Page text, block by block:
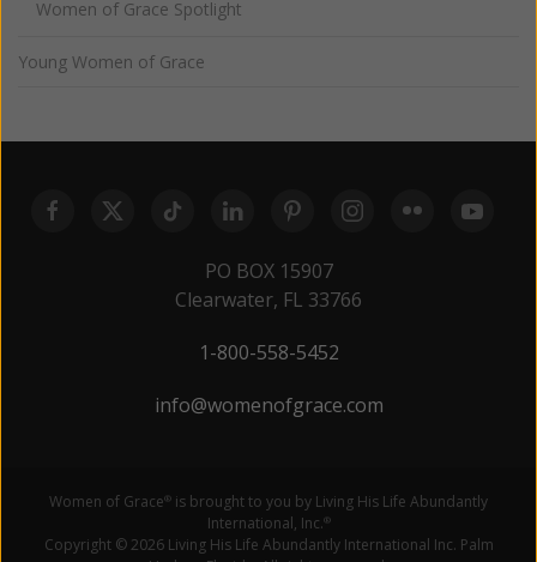
Women of Grace Spotlight
Young Women of Grace
PO BOX 15907
Clearwater, FL 33766
1-800-558-5452
info@womenofgrace.com
Women of Grace® is brought to you by Living His Life Abundantly
International, Inc.®
Copyright © 2026 Living His Life Abundantly International Inc. Palm